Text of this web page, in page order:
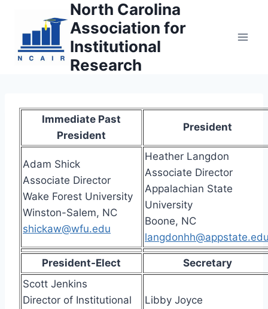
North Carolina
Association for
Institutional
Research
Immediate Past
President
President
Adam Shick
Associate Director
Wake Forest University
Winston-Salem, NC
shickaw@wfu.edu
Heather Langdon
Associate Director
Appalachian State
University
Boone, NC
President-Elect
Secretary
Scott Jenkins
Director of Institutional
Libby Joyce